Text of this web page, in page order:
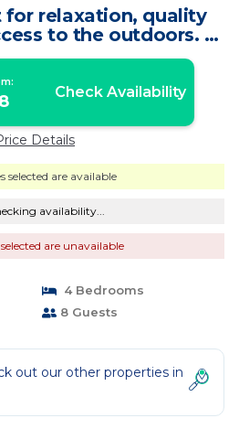
for relaxation, quality
to the outdoors. |
in Brookside
Check Availability
Details
selected are available
availability...
are unavailable
4 Bedrooms
8 Guests
out our other properties in